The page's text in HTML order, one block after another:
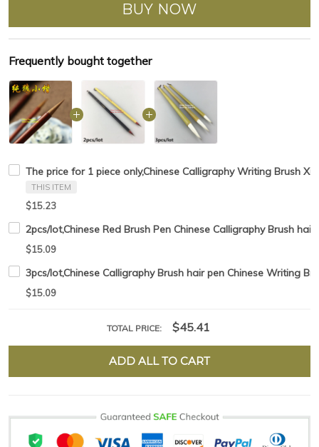
BUY NOW
Frequently bought together
The price for 1 piece only,Chinese Calligraphy Writing Brush
THIS ITEM
$15.23
2pcs/lot,Chinese Red Brush Pen Chinese Calligraphy Brush
$15.09
3pcs/lot,Chinese Calligraphy Brush hair pen Chinese Writing
$15.09
TOTAL PRICE: $45.41
ADD ALL TO CART